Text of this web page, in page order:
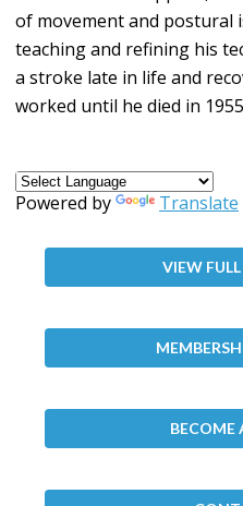
of movement and postural
teaching and refining his
a stroke late in life and
worked until he died in
Powered by Translate
VIEW
BECOME